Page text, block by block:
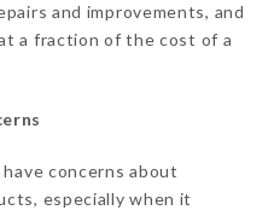
and improvements, and
a fraction of the cost of a
concerns about
especially when it